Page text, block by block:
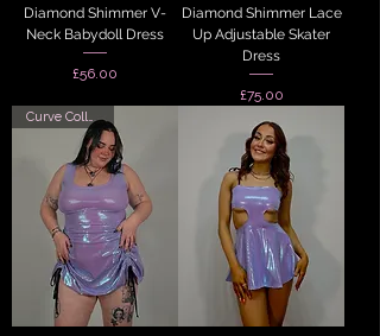
Diamond Shimmer V-
Neck Babydoll Dress
Price
£56.00
Diamond Shimmer Lace
Up Adjustable Skater
Dress
Price
£75.00